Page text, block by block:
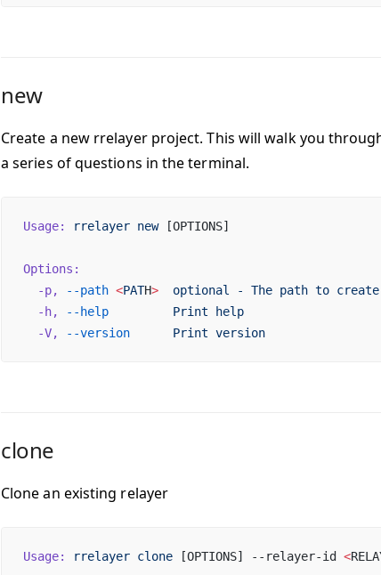
new
Create a new rrelayer project. This will walk you
a series of questions in the terminal.
Usage: rrelayer new [OPTIONS]
Options:
  -p,
--path <PATH>
  optional
- The path to create
  -h,
--help
         Print
help
  -V,
--version
      Print
version
clone
Clone an existing relayer
Usage: rrelayer clone [OPTIONS] --relayer-id <